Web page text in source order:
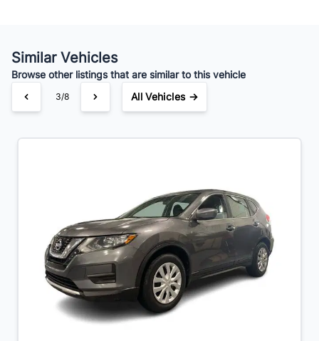
Similar Vehicles
Browse other listings that are similar to this vehicle
3/8 All Vehicles →